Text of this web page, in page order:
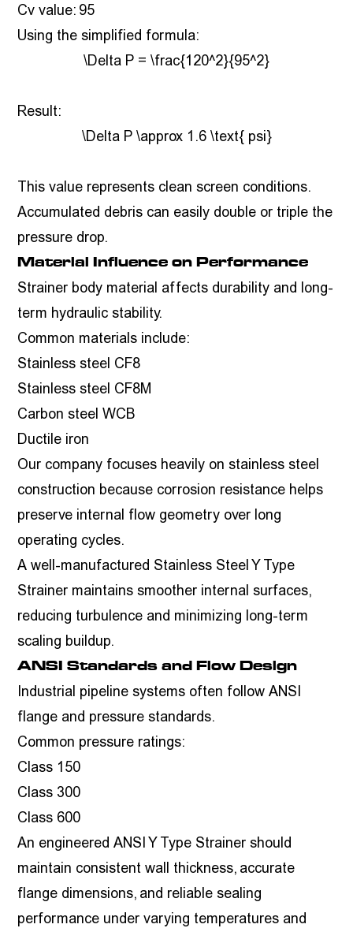
Cv value: 95
Using the simplified formula:
\Delta P = \frac{120^2}{95^2}
Result:
\Delta P \approx 1.6 \text{ psi}
This value represents clean screen conditions.
Accumulated debris can easily double or triple the
pressure drop.
Material Influence on Performance
Strainer body material affects durability and long-
term hydraulic stability.
Common materials include:
Stainless steel CF8
Stainless steel CF8M
Carbon steel WCB
Ductile iron
Our company focuses heavily on stainless steel
construction because corrosion resistance helps
preserve internal flow geometry over long
operating cycles.
A well-manufactured Stainless Steel Y Type
Strainer maintains smoother internal surfaces,
reducing turbulence and minimizing long-term
scaling buildup.
ANSI Standards and Flow Design
Industrial pipeline systems often follow ANSI
flange and pressure standards.
Common pressure ratings:
Class 150
Class 300
Class 600
An engineered ANSI Y Type Strainer should
maintain consistent wall thickness, accurate
flange dimensions, and reliable sealing
performance under varying temperatures and